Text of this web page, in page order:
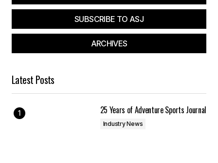
SUBSCRIBE TO ASJ
ARCHIVES
Latest Posts
25 Years of Adventure Sports Journal
Industry News